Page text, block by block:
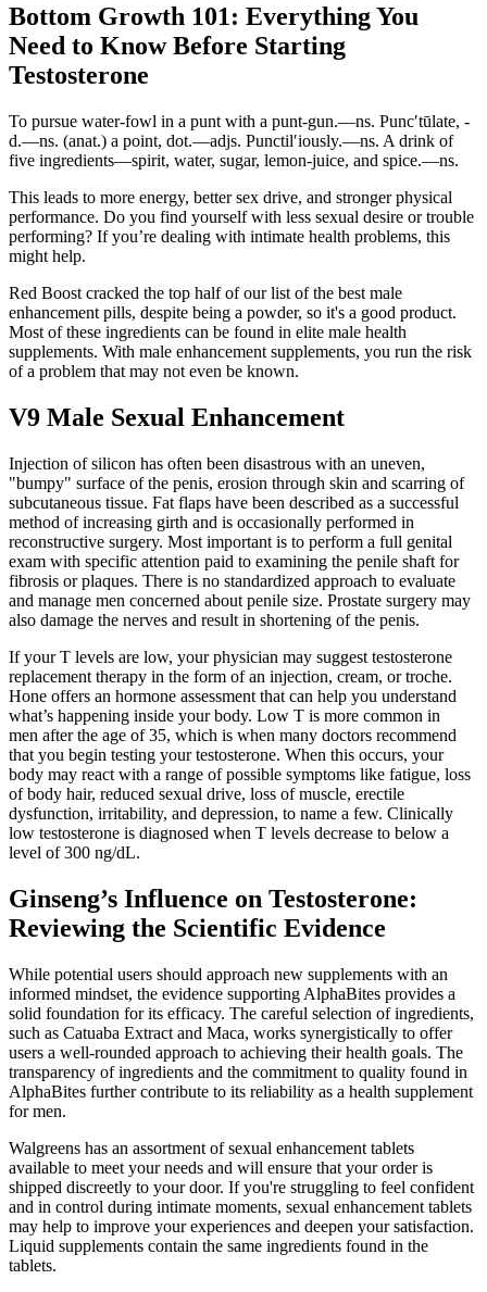
Bottom Growth 101: Everything You
Need to Know Before Starting
Testosterone
To pursue water-fowl in a punt with a punt-gun.—ns. Punc′tūlate, -
d.—ns. (anat.) a point, dot.—adjs. Punctil′iously.—ns. A drink of
five ingredients—spirit, water, sugar, lemon-juice, and spice.—ns.
This leads to more energy, better sex drive, and stronger physical
performance. Do you find yourself with less sexual desire or trouble
performing? If you’re dealing with intimate health problems, this
might help.
Red Boost cracked the top half of our list of the best male
enhancement pills, despite being a powder, so it's a good product.
Most of these ingredients can be found in elite male health
supplements. With male enhancement supplements, you run the risk
of a problem that may not even be known.
V9 Male Sexual Enhancement
Injection of silicon has often been disastrous with an uneven,
"bumpy" surface of the penis, erosion through skin and scarring of
subcutaneous tissue. Fat flaps have been described as a successful
method of increasing girth and is occasionally performed in
reconstructive surgery. Most important is to perform a full genital
exam with specific attention paid to examining the penile shaft for
fibrosis or plaques. There is no standardized approach to evaluate
and manage men concerned about penile size. Prostate surgery may
also damage the nerves and result in shortening of the penis.
If your T levels are low, your physician may suggest testosterone
replacement therapy in the form of an injection, cream, or troche.
Hone offers an hormone assessment that can help you understand
what’s happening inside your body. Low T is more common in
men after the age of 35, which is when many doctors recommend
that you begin testing your testosterone. When this occurs, your
body may react with a range of possible symptoms like fatigue, loss
of body hair, reduced sexual drive, loss of muscle, erectile
dysfunction, irritability, and depression, to name a few. Clinically
low testosterone is diagnosed when T levels decrease to below a
level of 300 ng/dL.
Ginseng’s Influence on Testosterone:
Reviewing the Scientific Evidence
While potential users should approach new supplements with an
informed mindset, the evidence supporting AlphaBites provides a
solid foundation for its efficacy. The careful selection of ingredients,
such as Catuaba Extract and Maca, works synergistically to offer
users a well-rounded approach to achieving their health goals. The
transparency of ingredients and the commitment to quality found in
AlphaBites further contribute to its reliability as a health supplement
for men.
Walgreens has an assortment of sexual enhancement tablets
available to meet your needs and will ensure that your order is
shipped discreetly to your door. If you're struggling to feel confident
and in control during intimate moments, sexual enhancement tablets
may help to improve your experiences and deepen your satisfaction.
Liquid supplements contain the same ingredients found in the
tablets.